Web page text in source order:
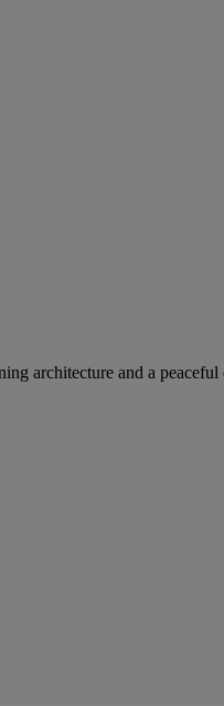
architecture and a